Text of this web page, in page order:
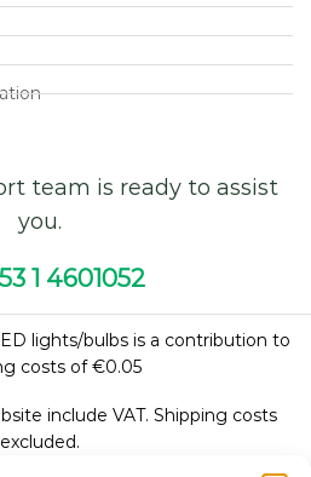
team is ready to assist
you.
1 4601052
lights/bulbs is a contribution to
costs of €0.05
include VAT. Shipping costs
excluded.